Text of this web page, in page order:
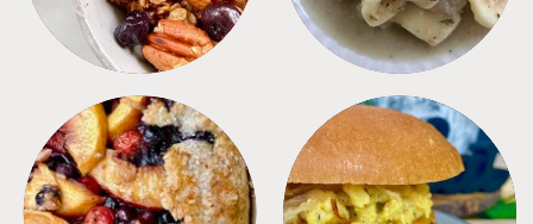
DESSERTS FREEZER FOODS